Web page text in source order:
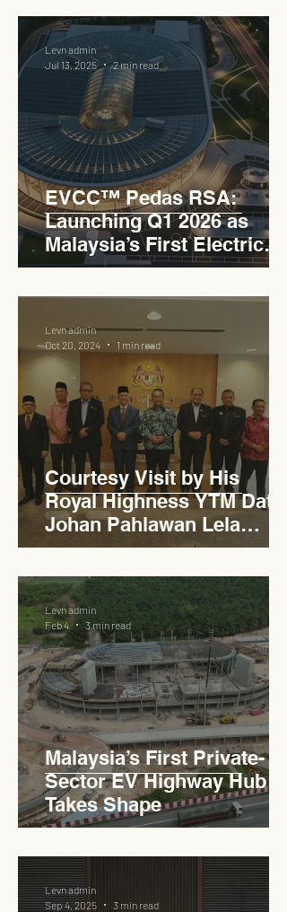
EVCC™ Pedas RSA:
Launching Q1 2026 as
Malaysia’s First Electric
Vehicle Charging Corridor
Hub on PLUS Expressway
Levn admin
Jul 13, 2025
2 min read
Courtesy Visit by His
Royal Highness YTM Dato'
Johan Pahlawan Lela
Perkasa Sitiawan Undang
Luak Johol Negeri
Sembilan Darul Khusus,
YTM Dato' Muhammed Bin
Haji Abdullah to Ministry of
Works
Levn admin
Oct 20, 2024
1 min read
Malaysia’s First Private-
Sector EV Highway Hub
Takes Shape
Levn admin
Feb 4
3 min read
Levn admin
Sep 4, 2025
3 min read